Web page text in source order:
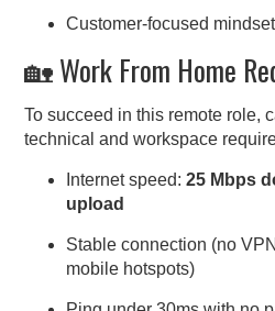
Customer-focused mindset
🏡 Work From Home
To succeed in this remote role,
technical and workspace
Internet speed: 25 Mbps
upload
Stable connection (no
mobile hotspots)